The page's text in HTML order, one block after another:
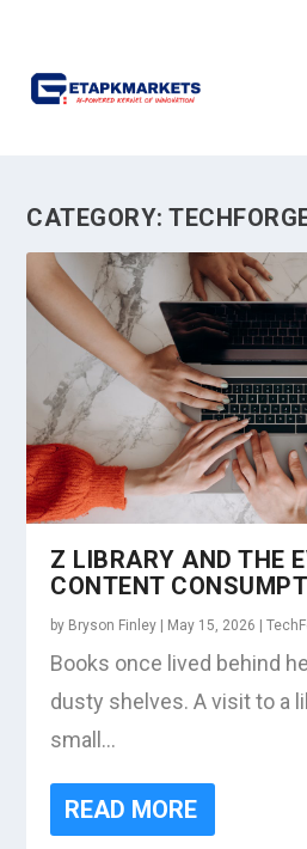
CATEGORY:
Z LIBRARY AND THE
CONTENT
by Bryson Finley | May 15, 2026 |
Books once lived behind
dusty shelves. A visit to a
small...
READ MORE